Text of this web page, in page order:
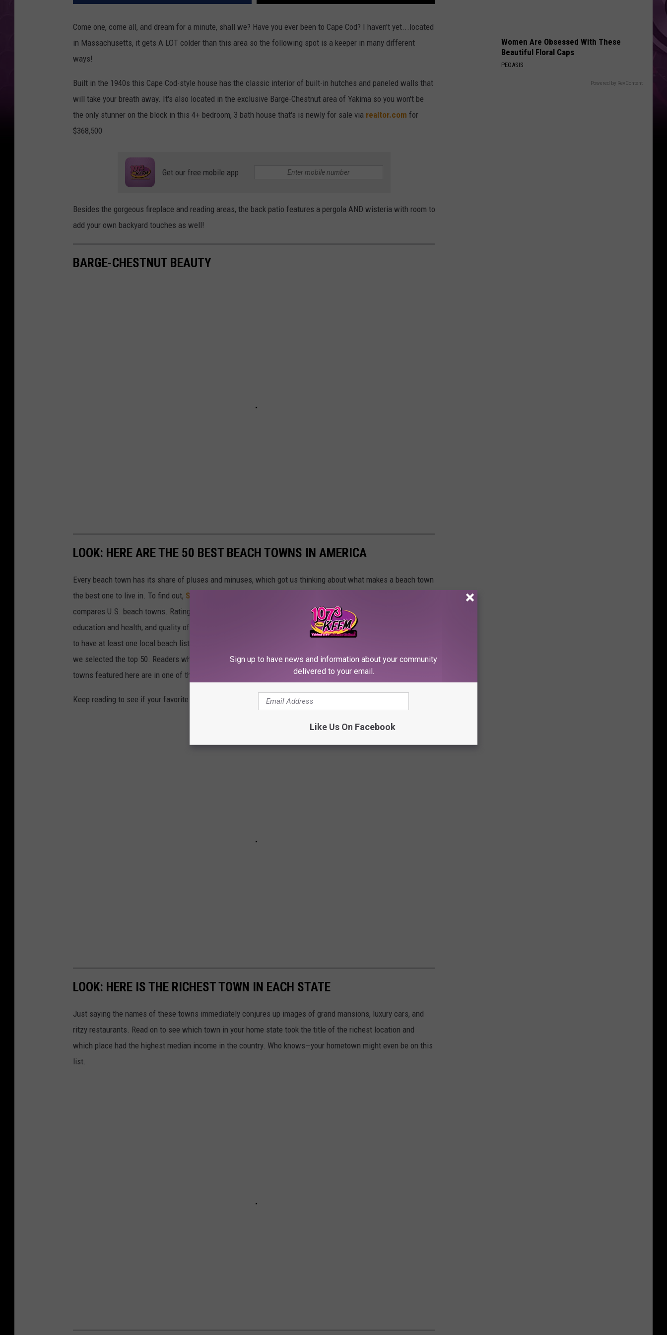
Come one, come all, and dream for a minute, shall we? Have you ever been to Cape Cod? I haven't yet...located
in Massachusetts, it gets A LOT colder than this area so the following spot is a keeper in many different
ways!
Built in the 1940s this Cape Cod-style house has the classic interior of built-in hutches and paneled walls that
will take your breath away. It's also located in the exclusive Barge-Chestnut area of Yakima so you won't be
the only stunner on the block in this 4+ bedroom, 3 bath house that's is newly for sale via realtor.com for
$368,500
Get our free mobile app
Besides the gorgeous fireplace and reading areas, the back patio features a pergola AND wisteria with room to
add your own backyard touches as well!
BARGE-CHESTNUT BEAUTY
LOOK: HERE ARE THE 50 BEST BEACH TOWNS IN AMERICA
Every beach town has its share of pluses and minuses, which got us thinking about what makes a beach town
the best one to live in. To find out, Stacker
compares U.S. beach towns. Ratings are based on six categories: affordability, weather, safety, economy,
education and health, and quality of life. The cities ranged in population from 10,000 to 150,000, but they had
to have at least one local beach listed on TripAdvisor. Read the
we selected the top 50. Readers who live in California and Florida will be unsurprised to learn that many of
towns featured here are in one of those two states.
Keep reading to see if your favorite beach town made the cut.
LOOK: HERE IS THE RICHEST TOWN IN EACH STATE
Just saying the names of these towns immediately conjures up images of grand mansions, luxury cars, and
ritzy restaurants. Read on to see which town in your home state took the title of the richest location and
which place had the highest median income in the country. Who knows—your hometown might even be on this
list.
Women Are Obsessed With These
Beautiful Floral Caps
PEOASIS
Powered by RevContent
Sign up to have news and information about your community
delivered to your email.
Like Us On Facebook